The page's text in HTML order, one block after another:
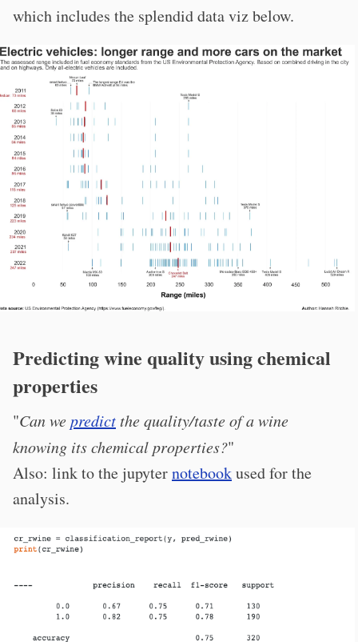
which includes the splendid data viz below.
Predicting wine quality using chemical
properties
"Can wepredictthe quality/taste of a wine
knowing its chemical properties?"
Also: link to the jupyternotebookused for the
analysis.